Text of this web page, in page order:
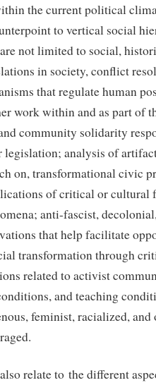
the current political
to vertical social
not limited to social,
in society, conflict
that regulate human
work within and as part of
community solidarity
analysis of
on, transformational civic
of critical or cultural
anti-fascist,
that help facilitate
transformation through
related to activist
and teaching
feminist, racialized, and
relate to the different